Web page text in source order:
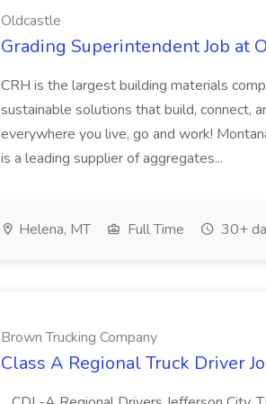
Oldcastle
Grading Superintendent Job at
CRH is the largest building materials
sustainable solutions that build, connect,
everywhere you live, go and work!
is a leading supplier of aggregates...
Helena, MT Full Time 30+
Brown Trucking Company
Class A Regional Truck Driver